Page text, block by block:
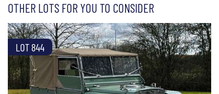
OTHER LOTS FOR YOU TO CONSIDER
LOT 844